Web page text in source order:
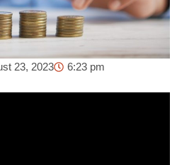
23, 2023
6:23 pm